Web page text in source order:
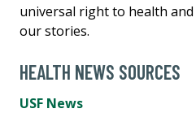
universal right to health
our stories.
HEALTH NEWS SOURCES
USF News